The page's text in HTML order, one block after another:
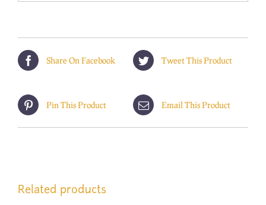
Share On Facebook Tweet This Product
Pin This Product Email This Product
Related products